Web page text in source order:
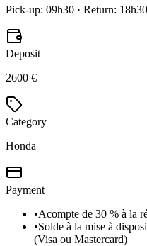
Pick-up: 09h30 · Return: 18h30
Deposit
2600 €
Category
Honda
Payment
•Acompte de 30 % à la
•Solde à la mise à
(Visa ou Mastercard)